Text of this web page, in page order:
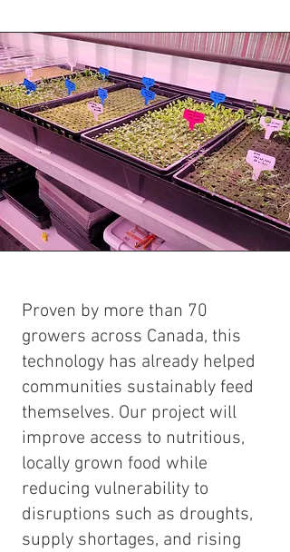
Proven by more than 70
growers across Canada, this
technology has already helped
communities sustainably feed
themselves. Our project will
improve access to nutritious,
locally grown food while
reducing vulnerability to
disruptions such as droughts,
supply shortages, and rising